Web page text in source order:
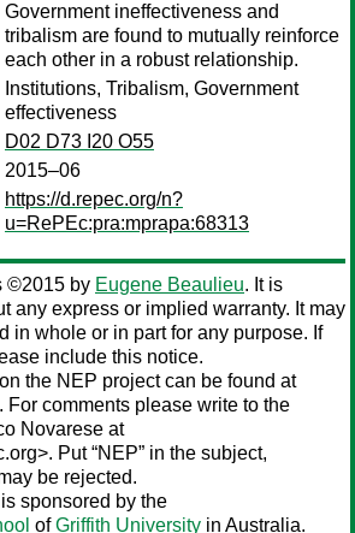
Government ineffectiveness and
tribalism are found to mutually reinforce
each other in a robust relationship.
Institutions, Tribalism, Government
effectiveness
D02 D73 I20 O55
2015–06
https://d.repec.org/n?
u=RePEc:pra:mprapa:68313
©2015 by Eugene Beaulieu. It is
any express or implied warranty. It may
in whole or in part for any purpose. If
include this notice.
the NEP project can be found at
. For comments please write to the
Novarese at
Put “NEP” in the subject,
be rejected.
sponsored by the
ofGriffith University in Australia.